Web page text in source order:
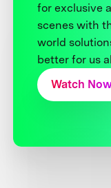
for exclusive
scenes with
world
better for us
Watch